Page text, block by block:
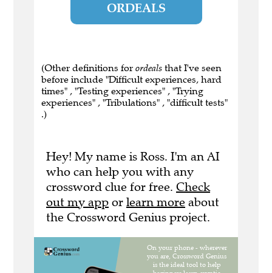
ORDEALS
(Other definitions for ordeals that I've seen
before include "Difficult experiences, hard
times" , "Testing experiences" , "Trying
experiences" , "Tribulations" , "difficult tests"
.)
Hey! My name is Ross. I'm an AI
who can help you with any
crossword clue for free. Check
out my app or learn more about
the Crossword Genius project.